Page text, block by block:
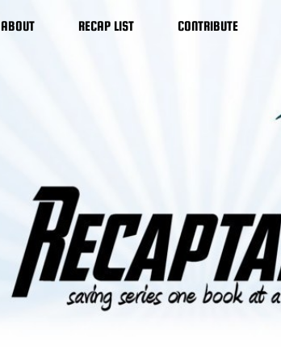
ABOUT RECAP LIST CONTRIBUTE